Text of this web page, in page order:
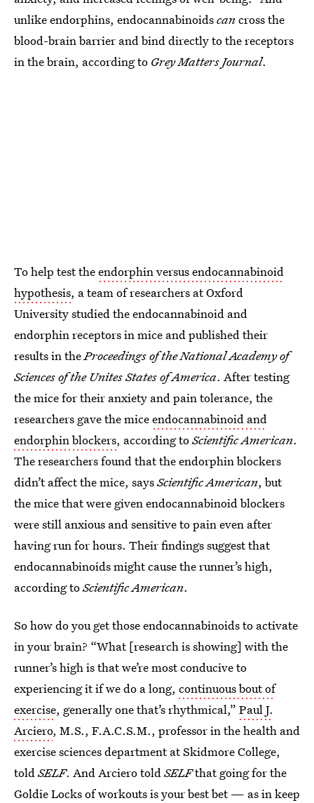
unlike endorphins, endocannabinoidscancross the
blood-brain barrier and bind directly to the receptors
in the brain, according to Grey Matters Journal.
To help test theendorphin versus endocannabinoid
hypothesis, a team of researchers at Oxford
University studied the endocannabinoid and
endorphin receptors in mice and published their
results in theProceedings of the National Academy of
Sciences of the Unites States of America. After testing
the mice for their anxiety and pain tolerance, the
researchers gave the miceendocannabinoid and
endorphin blockers, according toScientific American.
The researchers found that the endorphin blockers
didn’t affect the mice, saysScientific American, but
the mice that were given endocannabinoid blockers
were still anxious and sensitive to pain even after
having run for hours. Their findings suggest that
endocannabinoids might cause the runner’s high,
according toScientific American.
So how do you get those endocannabinoids to activate
in your brain? “What [research is showing] with the
runner’s high is that we’re most conducive to
experiencing it if we do a long, continuous bout of
exercise, generally one that’s rhythmical,” Paul J.
Arciero, M.S., F.A.C.S.M., professor in the health and
exercise sciences department at Skidmore College,
toldSELF. And Arciero toldSELFthat going for the
Goldie Locks of workouts is your best bet — as in keep